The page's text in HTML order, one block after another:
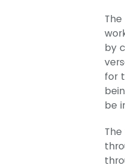
by
for
be
The